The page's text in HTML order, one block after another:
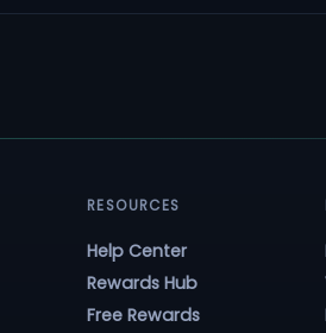
RESOURCES
Help Center
Rewards Hub
Free Rewards